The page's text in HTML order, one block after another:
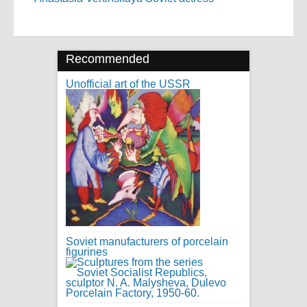
Recommended
Unofficial art of the USSR
Soviet manufacturers of porcelain
figurines